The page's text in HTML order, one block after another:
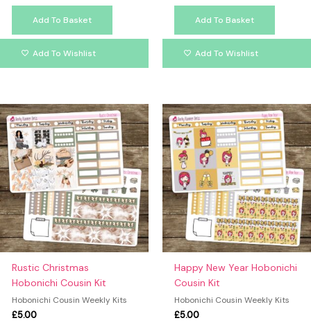
Add To Basket
Add To Wishlist
Add To Basket
Add To Wishlist
Rustic Christmas
Hobonichi Cousin Kit
Hobonichi Cousin Weekly Kits
£5.00
Happy New Year Hobonichi
Cousin Kit
Hobonichi Cousin Weekly Kits
£5.00